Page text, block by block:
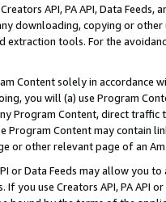
Creators API, PA API, Data
downloading, copying or
extraction tools. For the
Content solely in accordance
you will (a) use Program
Program Content, direct
Program Content may contain
or other relevant page of an
or Data Feeds may allow you
If you use Creators API, PA API